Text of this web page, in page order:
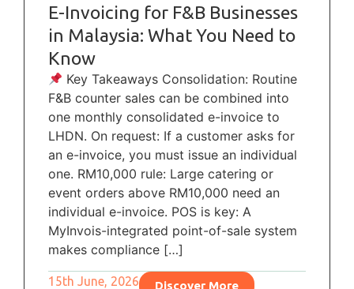
E-Invoicing for F&B Businesses
in Malaysia: What You Need to
Know
Key Takeaways Consolidation: Routine
F&B counter sales can be combined into
one monthly consolidated e-invoice to
LHDN. On request: If a customer asks for
an e-invoice, you must issue an individual
one. RM10,000 rule: Large catering or
event orders above RM10,000 need an
individual e-invoice. POS is key: A
MyInvois-integrated point-of-sale system
makes compliance […]
15th June, 2026 Discover More